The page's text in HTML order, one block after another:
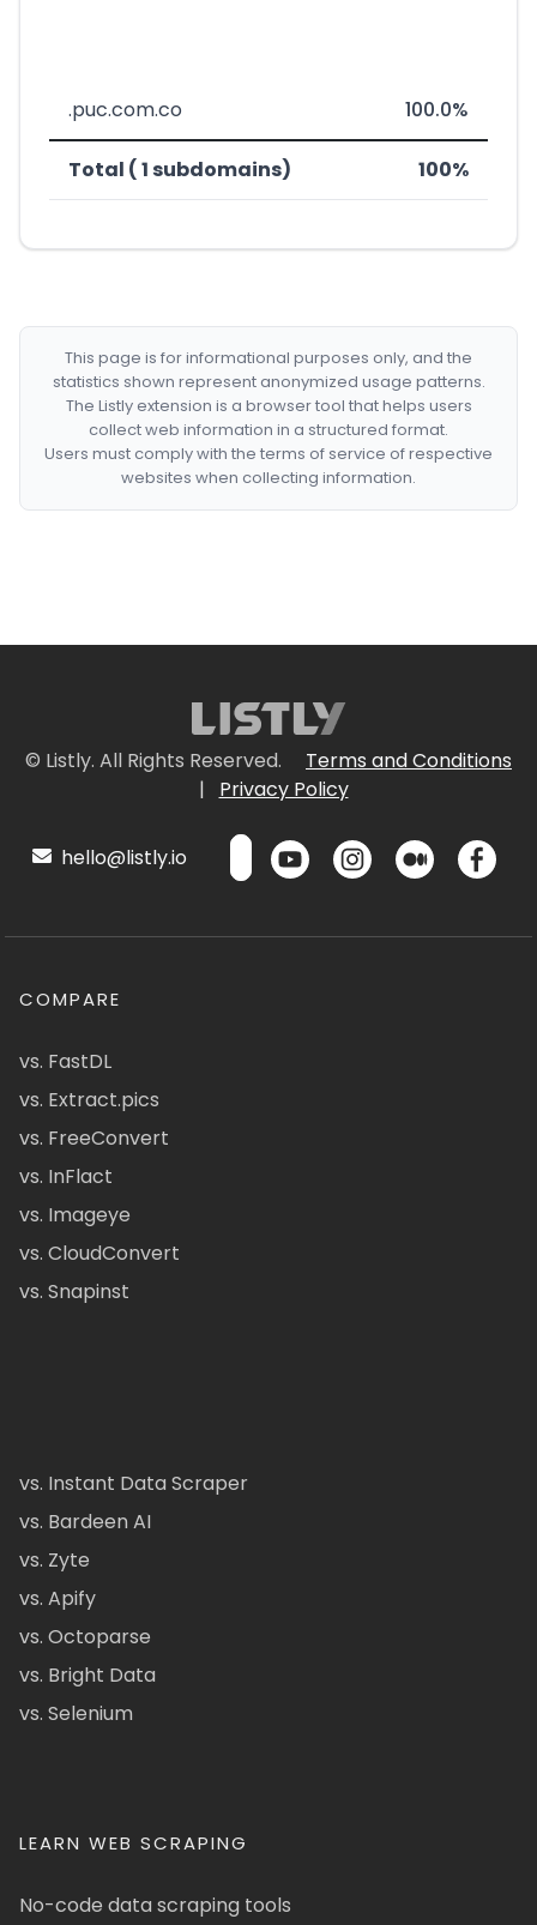
.puc.com.co 100.0%
Total ( 1 subdomains) 100%
This page is for informational purposes only, and the
statistics shown represent anonymized usage patterns.
The Listly extension is a browser tool that helps users
collect web information in a structured format.
Users must comply with the terms of service of respective
websites when collecting information.
© Listly. All Rights Reserved.
Terms and Conditions
|
Privacy Policy
hello@listly.io
COMPARE
vs. FastDL
vs. Extract.pics
vs. FreeConvert
vs. InFlact
vs. Imageye
vs. CloudConvert
vs. Snapinst
vs. Instant Data Scraper
vs. Bardeen AI
vs. Zyte
vs. Apify
vs. Octoparse
vs. Bright Data
vs. Selenium
LEARN WEB SCRAPING
No-code data scraping tools